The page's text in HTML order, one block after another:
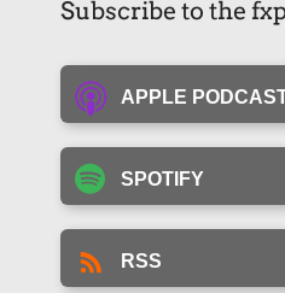
Subscribe to the
APPLE
SPOTIFY
RSS